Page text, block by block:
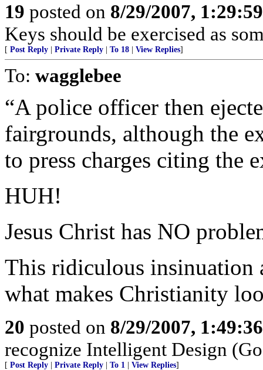
19 posted on 8/29/2007,
Keys should be exercised as
[ Post Reply Private Reply To 18 View Replies]
To: wagglebee
“A police officer then
fairgrounds, although the
to press charges citing the
HUH!
Jesus Christ has NO
This ridiculous insinuation
what makes Christianity
20 posted on 8/29/2007,
recognize Intelligent Design
[ Post Reply Private Reply To 1 View Replies]